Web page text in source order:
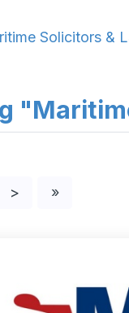
Solicitors &
> »